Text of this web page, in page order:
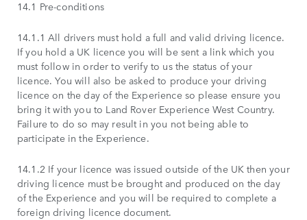
14.1 Pre-conditions
14.1.1 All drivers must hold a full and valid driving licence.
If you hold a UK licence you will be sent a link which you
must follow in order to verify to us the status of your
licence. You will also be asked to produce your driving
licence on the day of the Experience so please ensure you
bring it with you to Land Rover Experience West Country.
Failure to do so may result in you not being able to
participate in the Experience.
14.1.2 If your licence was issued outside of the UK then your
driving licence must be brought and produced on the day
of the Experience and you will be required to complete a
foreign driving licence document.